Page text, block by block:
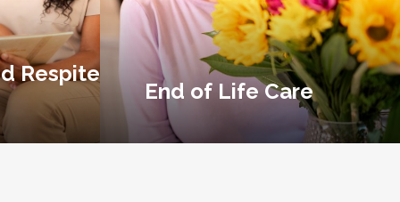
Respite
End of Life Care